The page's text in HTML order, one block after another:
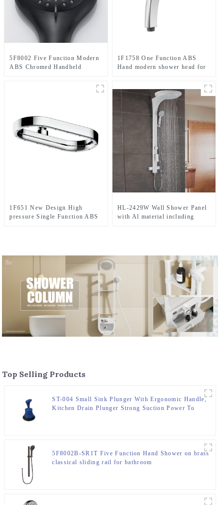
5F8002 Five Function Modern
ABS Chromed Handheld
1F1758 One Function ABS
Hand modern shower head for
1F651 New Design High
pressure Single Function ABS
HL-2429W Wall Shower Panel
with Al material including
Top Selling Products
ST-004 Small Sink Plunger With Ergonomic Handle,
Kitchen Drain Plunger Strong Suction Power To
5F8002B-SR1T Five Function Hand Shower on brass
classical sliding rail for bathroom